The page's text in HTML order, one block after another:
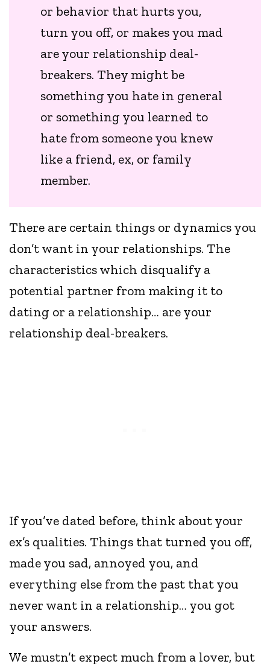
or behavior that hurts you,
turn you off, or makes you mad
are your relationship deal-
breakers. They might be
something you hate in general
or something you learned to
hate from someone you knew
like a friend, ex, or family
member.
There are certain things or dynamics you
don’t want in your relationships. The
characteristics which disqualify a
potential partner from making it to
dating or a relationship… are your
relationship deal-breakers.
If you’ve dated before, think about your
ex’s qualities. Things that turned you off,
made you sad, annoyed you, and
everything else from the past that you
never want in a relationship… you got
your answers.
We mustn’t expect much from a lover, but